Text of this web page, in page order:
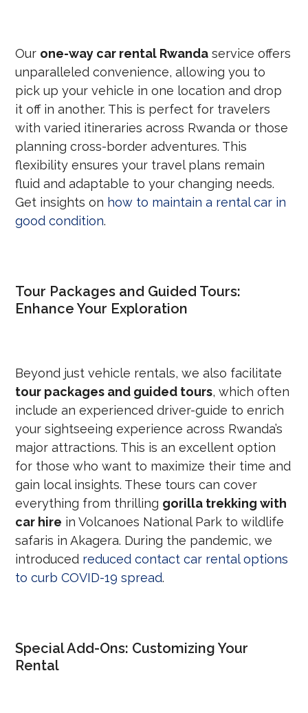
Our one-way car rental Rwanda service offers
unparalleled convenience, allowing you to
pick up your vehicle in one location and drop
it off in another. This is perfect for travelers
with varied itineraries across Rwanda or those
planning cross-border adventures. This
flexibility ensures your travel plans remain
fluid and adaptable to your changing needs.
Get insights on how to maintain a rental car in
good condition.
Tour Packages and Guided Tours:
Enhance Your Exploration
Beyond just vehicle rentals, we also facilitate
tour packages and guided tours, which often
include an experienced driver-guide to enrich
your sightseeing experience across Rwanda’s
major attractions. This is an excellent option
for those who want to maximize their time and
gain local insights. These tours can cover
everything from thrilling gorilla trekking with
car hire in Volcanoes National Park to wildlife
safaris in Akagera. During the pandemic, we
introduced reduced contact car rental options
to curb COVID-19 spread.
Special Add-Ons: Customizing Your
Rental